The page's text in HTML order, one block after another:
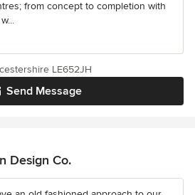
from concept to completion with
Send Message
LE652JH
Design Co.